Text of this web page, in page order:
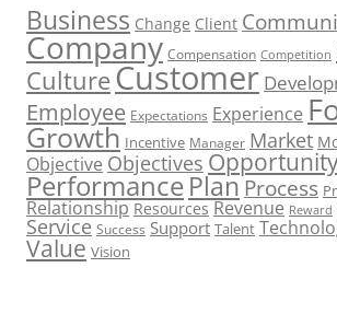
Business Change Client
Company Compensation Competition
CultureCustomer
Employee Expectations Experience
Growth Incentive Manager Market
Objective Objectives
PerformancePlan Process
Relationship Resources Revenue Reward
Service Success Support Talent
Value Vision